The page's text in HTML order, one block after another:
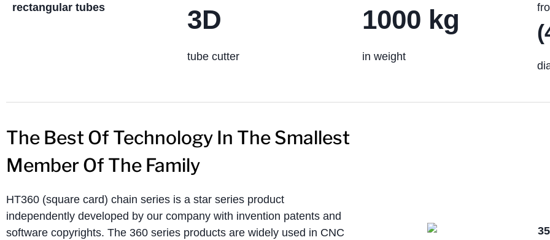
rectangular tubes
3D
tube cutter
1000 kg
in weight
The Best Of Technology In The Smallest
Member Of The Family
HT360 (square card) chain series is a star series product
independently developed by our company with invention patents and
software copyrights. The 360 ​​series products are widely used in CNC